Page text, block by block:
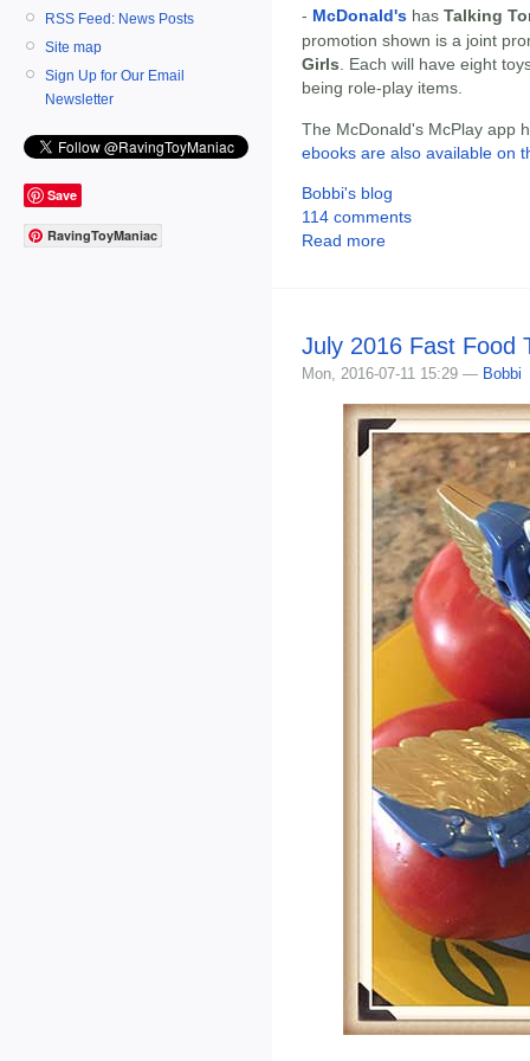
RSS Feed: News Posts
Site map
Sign Up for Our Email
Newsletter
Save
RavingToyManiac
- McDonald's has Talking
promotion shown is a joint
Girls. Each will have eight
being role-play items.
The McDonald's McPlay app
ebooks are also available on
Bobbi's blog
114 comments
Read more
July 2016 Fast Food
Mon, 2016-07-11 15:29 — Bobbi